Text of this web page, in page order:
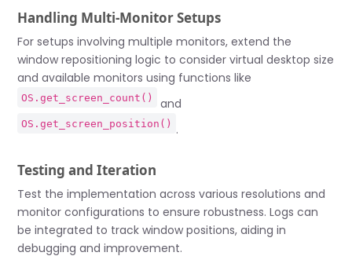
Handling Multi-Monitor Setups
For setups involving multiple monitors, extend the
window repositioning logic to consider virtual desktop size
and available monitors using functions like
OS.get_screen_count() and
OS.get_screen_position() .
Testing and Iteration
Test the implementation across various resolutions and
monitor configurations to ensure robustness. Logs can
be integrated to track window positions, aiding in
debugging and improvement.